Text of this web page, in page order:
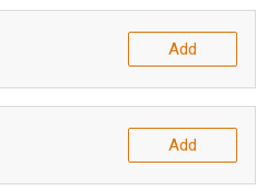
Add
Add